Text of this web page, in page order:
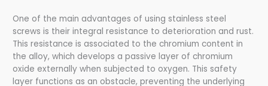
One of the main advantages of using stainless steel
screws is their integral resistance to deterioration and rust.
This resistance is associated to the chromium content in
the alloy, which develops a passive layer of chromium
oxide externally when subjected to oxygen. This safety
layer functions as an obstacle, preventing the underlying